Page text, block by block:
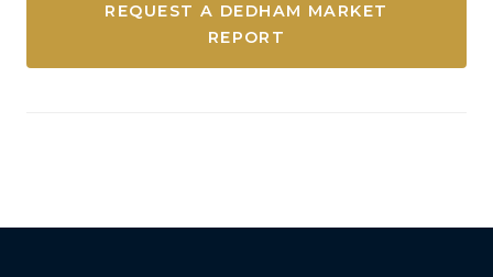
REQUEST A DEDHAM MARKET
REPORT